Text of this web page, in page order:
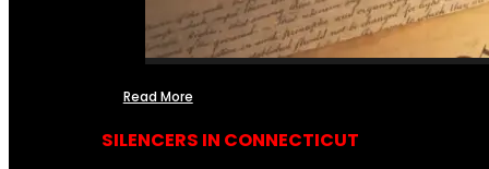
Read More
SILENCERS IN CONNECTICUT